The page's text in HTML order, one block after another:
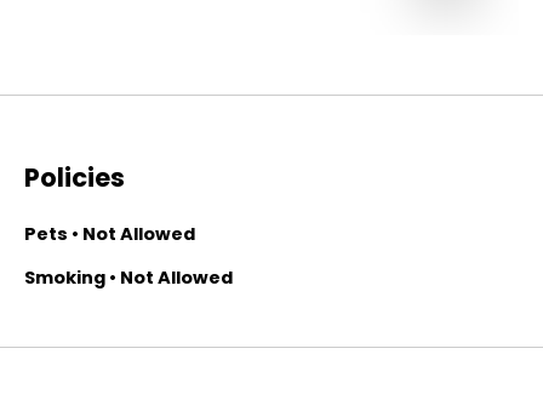
Policies
Pets • Not Allowed
Smoking • Not Allowed